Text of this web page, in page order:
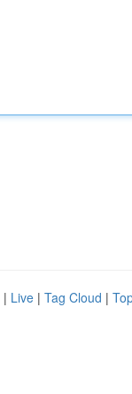
| Live | Tag Cloud |